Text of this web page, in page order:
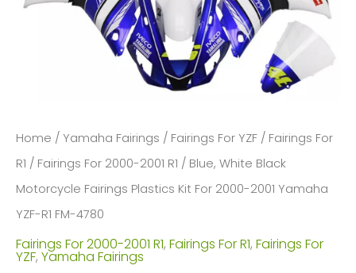
Home / Yamaha Fairings / Fairings For YZF / Fairings For
R1 / Fairings For 2000-2001 R1 / Blue, White Black
Motorcycle Fairings Plastics Kit For 2000-2001 Yamaha
YZF-R1 FM-4780
Fairings For 2000-2001 R1, Fairings For R1, Fairings For
YZF, Yamaha Fairings